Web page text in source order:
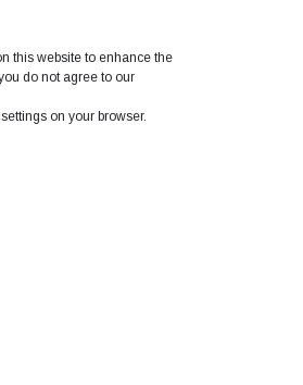
this website to enhance the
do not agree to our
on your browser.